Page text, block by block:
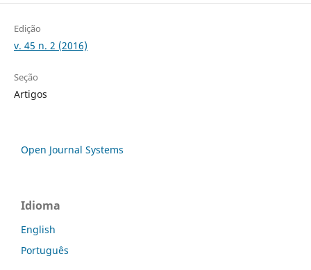
Edição
v. 45 n. 2 (2016)
Seção
Artigos
Open Journal Systems
Idioma
English
Português